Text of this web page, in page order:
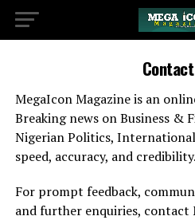
MegaIcon Magazine is an
Breaking news on Business &
Nigerian Politics,
speed, accuracy, and credibility.
For prompt feedback,
and further enquiries, contact